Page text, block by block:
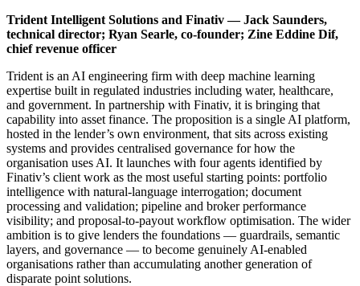
Trident Intelligent Solutions and Finativ — Jack Saunders,
technical director; Ryan Searle, co-founder; Zine Eddine Dif,
chief revenue officer
Trident is an AI engineering firm with deep machine learning
expertise built in regulated industries including water, healthcare,
and government. In partnership with Finativ, it is bringing that
capability into asset finance. The proposition is a single AI platform,
hosted in the lender’s own environment, that sits across existing
systems and provides centralised governance for how the
organisation uses AI. It launches with four agents identified by
Finativ’s client work as the most useful starting points: portfolio
intelligence with natural-language interrogation; document
processing and validation; pipeline and broker performance
visibility; and proposal-to-payout workflow optimisation. The wider
ambition is to give lenders the foundations — guardrails, semantic
layers, and governance — to become genuinely AI-enabled
organisations rather than accumulating another generation of
disparate point solutions.